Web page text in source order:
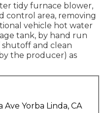
tidy furnace blower,
control area, removing
vehicle hot water
tank, by hand run
and clean
the producer) as
Ave Yorba Linda, CA